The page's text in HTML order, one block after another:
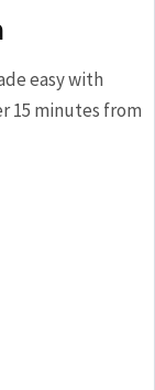
easy with
15 minutes from